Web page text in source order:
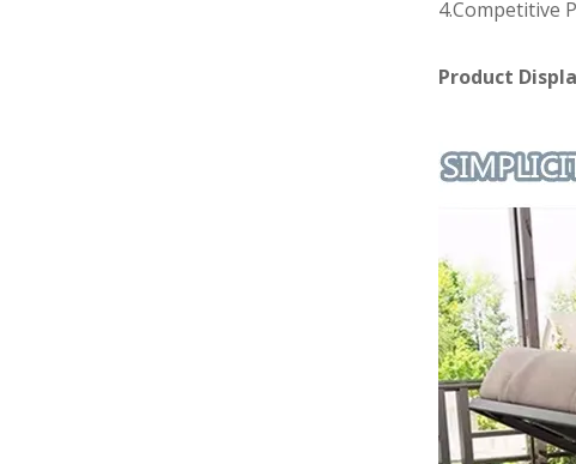
4.Competitive
Product